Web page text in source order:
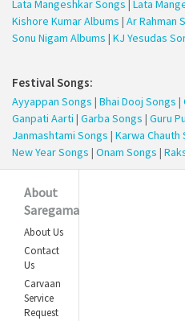
Lata Mangeshkar Songs Lata
Kishore Kumar Albums | Ar Rahman
Sonu Nigam Albums | KJ Yesudas
Festival Songs:
Ayyappan Songs | Bhai Dooj Songs |
Ganpati Aarti | Garba Songs | Guru
Janmashtami Songs | Karwa Chauth
New Year Songs | Onam Songs |
About
Saregama
About Us
Contact
Us
Carvaan
Service
Request